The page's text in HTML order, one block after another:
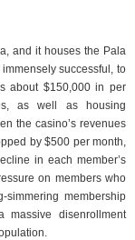
and it houses the Pala
successful, to
about $150,000 in per
as well as housing
the casino’s revenues
by $500 per month,
in each member’s
on members who
membership
disenrollment